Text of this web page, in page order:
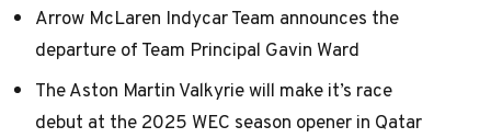
Arrow McLaren Indycar Team announces the
departure of Team Principal Gavin Ward
The Aston Martin Valkyrie will make it’s race
debut at the 2025 WEC season opener in Qatar